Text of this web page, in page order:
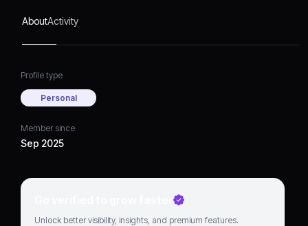
AboutActivity
Profile type
Personal
Member since
Sep 2025
Go verified to grow faster
Unlock better visibility, insights, and premium features.